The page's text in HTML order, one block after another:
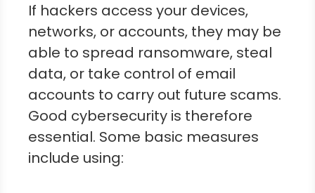
If hackers access your devices,
networks, or accounts, they may be
able to spread ransomware, steal
data, or take control of email
accounts to carry out future scams.
Good cybersecurity is therefore
essential. Some basic measures
include using: